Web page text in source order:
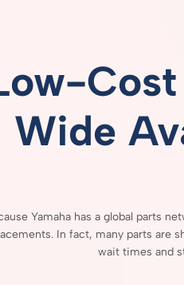
Cost
Wide
Yamaha has a global parts
In fact, many parts are
wait times and